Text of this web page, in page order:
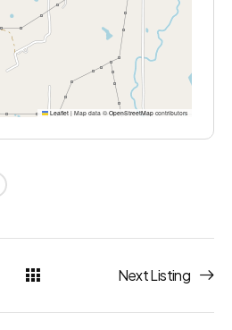
Leaflet | Map data © OpenStreetMap contributors
Next Listing